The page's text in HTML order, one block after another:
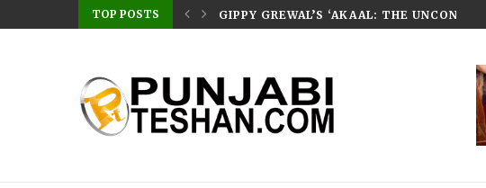
TOP POSTS
HOME – RABB... GIPPY GREWAL’S ‘AKAAL: THE